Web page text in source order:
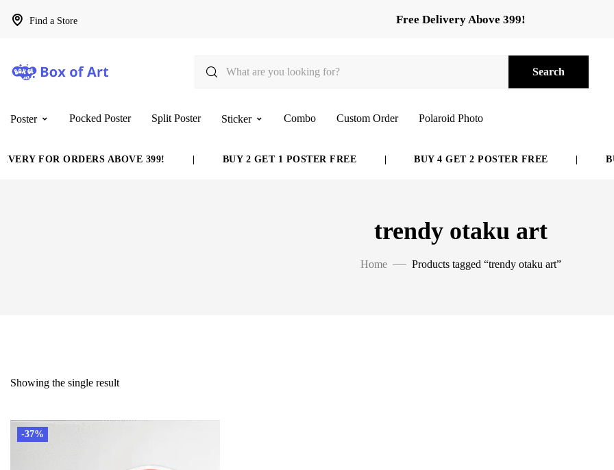
Find a Store Free Delivery Above 399!
Search
Poster Pocked Poster Split Poster Sticker Combo Custom Order Polaroid Photo
FOR ORDERS ABOVE 399! BUY 2 GET 1 POSTER FREE BUY 4 GET 2 POSTER FREE
trendy otaku art
Home Products tagged “trendy otaku art”
Showing the single result
-37%